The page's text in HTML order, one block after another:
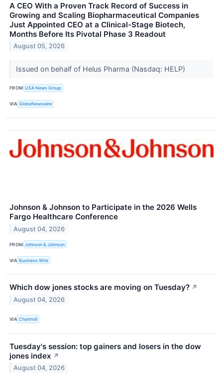
A CEO With a Proven Track Record of Success in
Growing and Scaling Biopharmaceutical Companies
Just Appointed CEO at a Clinical-Stage Biotech,
Months Before Its Pivotal Phase 3 Readout
August 05, 2026
Issued on behalf of Helus Pharma (Nasdaq: HELP)
FROM USA News Group
VIA GlobeNewswire
Johnson & Johnson to Participate in the 2026 Wells
Fargo Healthcare Conference
August 04, 2026
FROM Johnson & Johnson
VIA Business Wire
Which dow jones stocks are moving on Tuesday? ↗
August 04, 2026
VIA Chartmill
Tuesday's session: top gainers and losers in the dow
jones index ↗
August 04, 2026